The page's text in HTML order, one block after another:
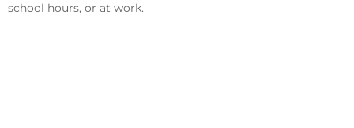
school hours, or at work.